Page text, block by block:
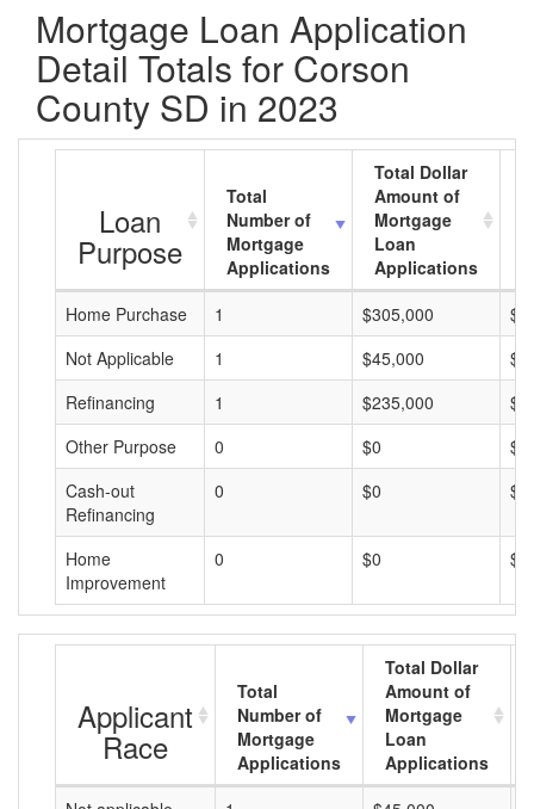
Mortgage Loan Application
Detail Totals for Corson
County SD in 2023
Loan
Purpose
Total
Number of
Mortgage
Applications
Total Dollar
Amount of
Mortgage
Loan
Applications
Home Purchase
1 $305,000
Not Applicable
1 $45,000
Refinancing
1 $235,000
Other Purpose
0 $0
$0
Cash-out
Refinancing
0 $0 $0
Home
Improvement
0 $0 $0
Applicant
Race
Total
Number of
Mortgage
Applications
Total Dollar
Amount of
Mortgage
Loan
Applications